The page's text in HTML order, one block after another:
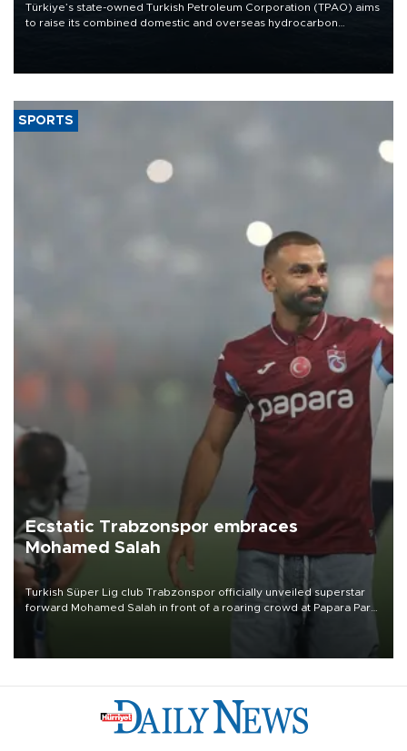
Türkiye’s state-owned Turkish Petroleum Corporation (TPAO) aims
to raise its combined domestic and overseas hydrocarbon
SPORTS
Ecstatic Trabzonspor embraces
Mohamed Salah
Turkish Süper Lig club Trabzonspor officially unveiled superstar
forward Mohamed Salah in front of a roaring crowd at Papara Park